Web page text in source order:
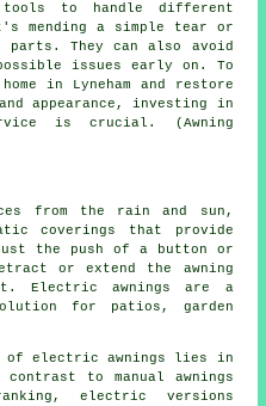
tools to handle different
mending a simple tear or
parts. They can also avoid
issues early on. To
in Lyneham and restore
appearance, investing in
is crucial. (Awning
from the rain and sun,
coverings that provide
the push of a button or
or extend the awning
Electric awnings are a
for patios, garden
of electric awnings lies in
to manual awnings
electric versions